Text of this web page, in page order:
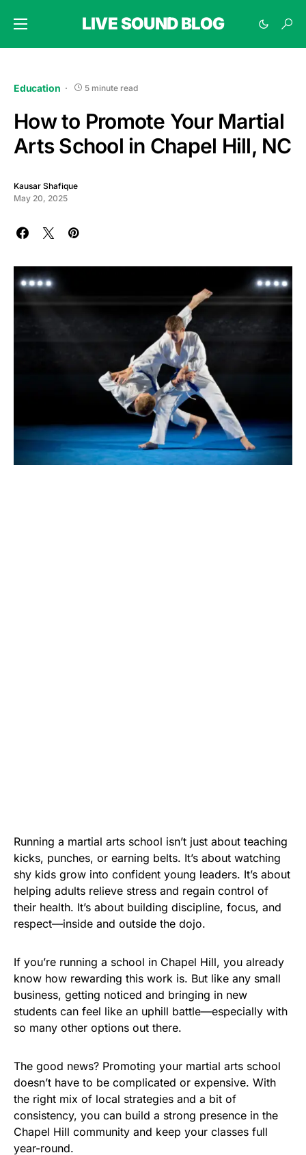
LIVE SOUND BLOG
Education 5 minute read
How to Promote Your Martial
Arts School in Chapel Hill, NC
Kausar Shafique
May 20, 2025
Running a martial arts school isn’t just about teaching
kicks, punches, or earning belts. It’s about watching
shy kids grow into confident young leaders. It’s about
helping adults relieve stress and regain control of
their health. It’s about building discipline, focus, and
respect—inside and outside the dojo.
If you’re running a school in Chapel Hill, you already
know how rewarding this work is. But like any small
business, getting noticed and bringing in new
students can feel like an uphill battle—especially with
so many other options out there.
The good news? Promoting your martial arts school
doesn’t have to be complicated or expensive. With
the right mix of local strategies and a bit of
consistency, you can build a strong presence in the
Chapel Hill community and keep your classes full
year-round.